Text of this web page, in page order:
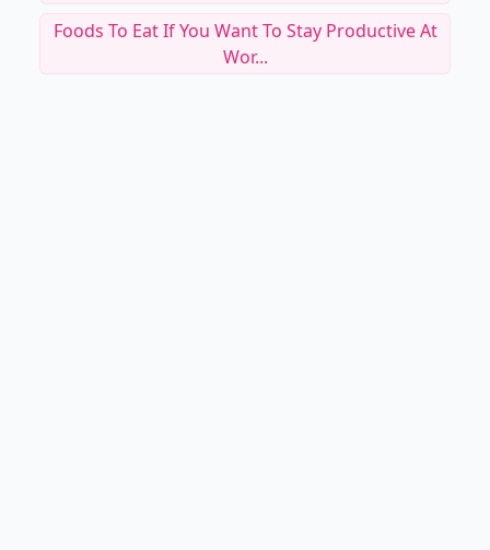
Foods To Eat If You Want To Stay Productive At
Wor...